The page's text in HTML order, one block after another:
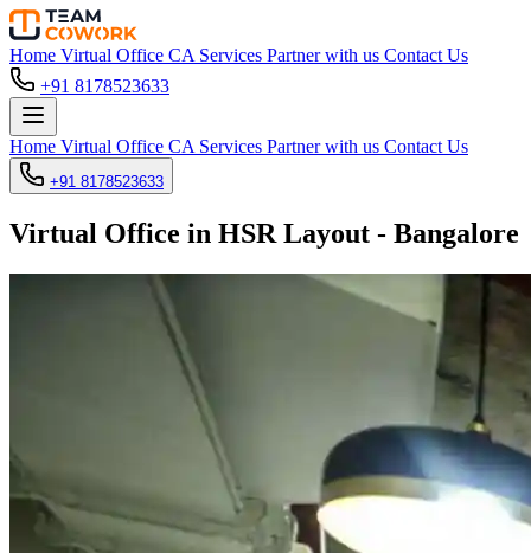
Home Virtual Office CA Services Partner with us Contact Us
+91 8178523633
Home Virtual Office CA Services Partner with us Contact Us
+91 8178523633
Virtual Office in HSR Layout - Bangalore